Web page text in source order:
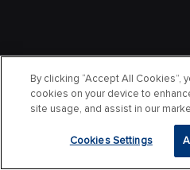
By clicking “Accept All Cookies”,
cookies on your device to
site usage, and assist in our
Cookies Settings